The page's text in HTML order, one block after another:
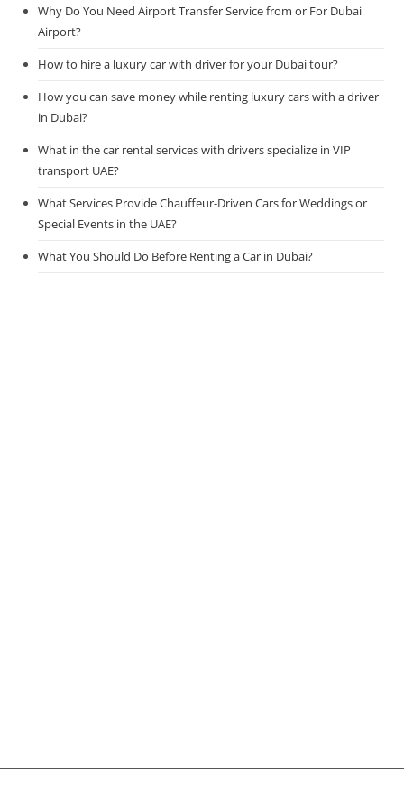
Why Do You Need Airport Transfer Service from or For Dubai
Airport?
How to hire a luxury car with driver for your Dubai tour?
How you can save money while renting luxury cars with a driver
in Dubai?
What in the car rental services with drivers specialize in VIP
transport UAE?
What Services Provide Chauffeur-Driven Cars for Weddings or
Special Events in the UAE?
What You Should Do Before Renting a Car in Dubai?